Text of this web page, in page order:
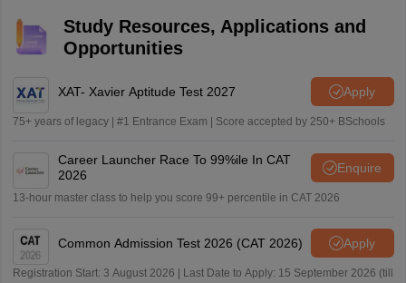
IBS Mumbai
66+
IBS Bangalore
IBS Gurgaon
64+
Study Resources, Applications and
Opportunities
XAT- Xavier Aptitude Test 2027 Apply
75+ years of legacy | #1 Entrance Exam | Score accepted by 250+ BSchools
Career Launcher Race To 99%ile In CAT
2026
Enquire
13-hour master class to help you score 99+ percentile in CAT 2026
Common Admission Test 2026 (CAT 2026) Apply
Registration Start: 3 August 2026 | Last Date to Apply: 15 September 2026 (till